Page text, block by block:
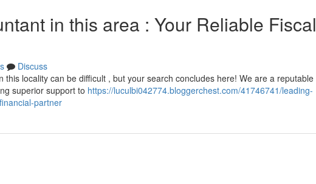
in this area : Your Reliable Fiscal
Discuss
locality can be difficult , but your search concludes here! We are a reputable
superior support to https://luculbi042774.bloggerchest.com/41746741/leading-
partner